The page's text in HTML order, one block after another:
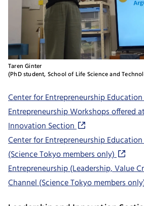
Taren Ginter
(PhD student, School of Life Science and
Center for Entrepreneurship Education
Entrepreneurship Workshops offered
Innovation Section
Center for Entrepreneurship
(Science Tokyo members only)
Entrepreneurship (Leadership, Value
Channel (Science Tokyo members